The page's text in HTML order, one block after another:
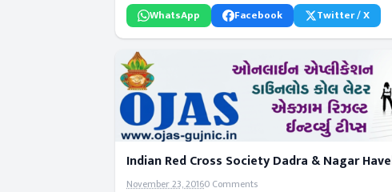
WhatsApp Facebook Twitter / X
Indian Red Cross Society Dadra & Nagar
November 23, 20160 Comments